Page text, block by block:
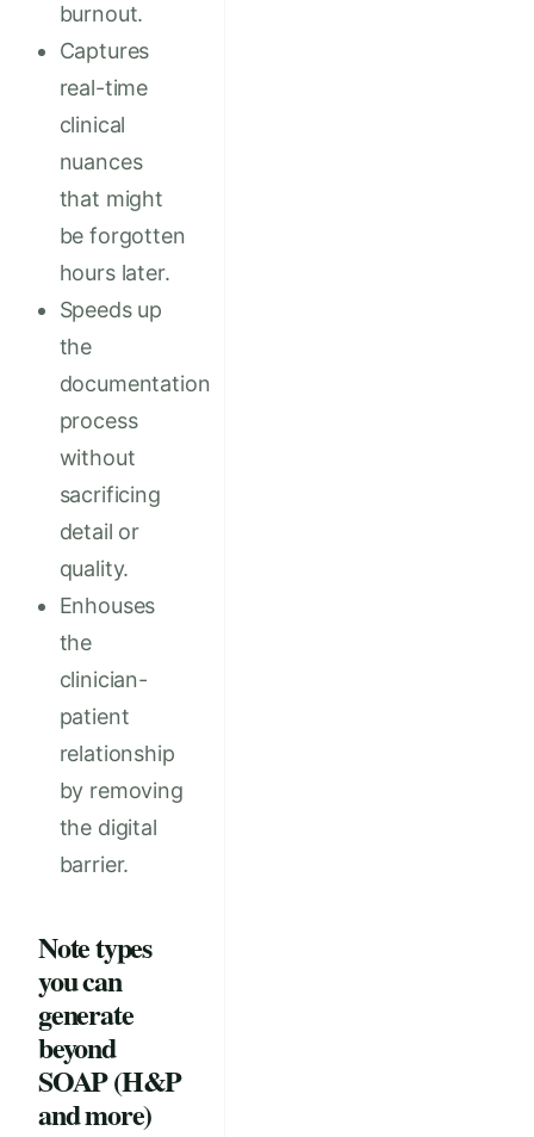
burnout.
Captures
real-time
clinical
nuances
that might
be forgotten
hours later.
Speeds up
the
documentation
process
without
sacrificing
detail or
quality.
Enhouses
the
clinician-
patient
relationship
by removing
the digital
barrier.
Note types
you can
generate
beyond
SOAP (H&P
and more)